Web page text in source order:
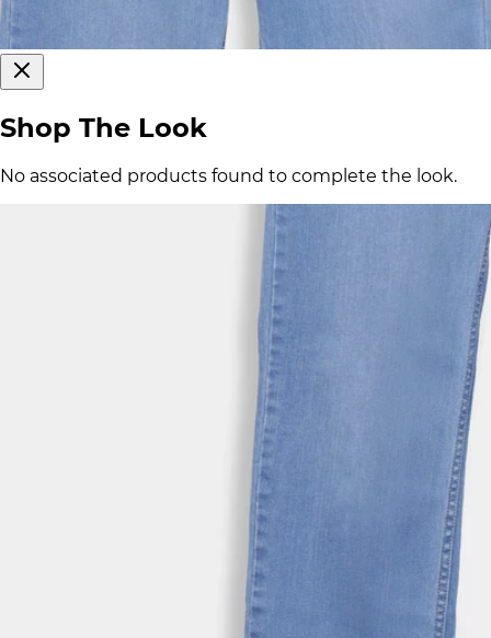
Shop The Look
No associated products found to complete the look.